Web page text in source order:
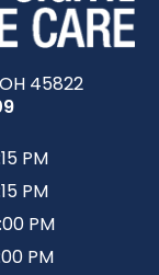
45822
PM
PM
PM
PM